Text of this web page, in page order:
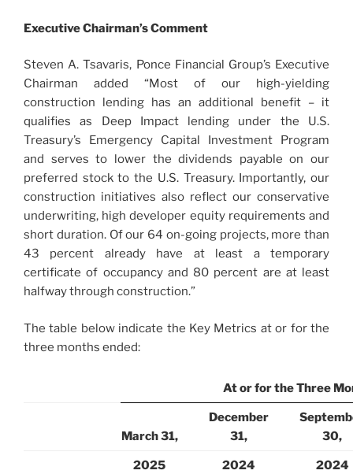
Executive Chairman’s Comment
Steven A. Tsavaris, Ponce Financial Group’s Executive
Chairman added “Most of our high-yielding
construction lending has an additional benefit – it
qualifies as Deep Impact lending under the U.S.
Treasury’s Emergency Capital Investment Program
and serves to lower the dividends payable on our
preferred stock to the U.S. Treasury. Importantly, our
construction initiatives also reflect our conservative
underwriting, high developer equity requirements and
short duration. Of our 64 on-going projects, more than
43 percent already have at least a temporary
certificate of occupancy and 80 percent are at least
halfway through construction.”
The table below indicate the Key Metrics at or for the
three months ended:
At or for the Three
March 31,
December
31,
30,
2025 2024 2024